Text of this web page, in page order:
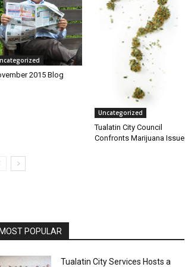
2015 Blog
Uncategorized
Tualatin City Council
Confronts Marijuana Issue
POPULAR
Tualatin City Services Hosts a